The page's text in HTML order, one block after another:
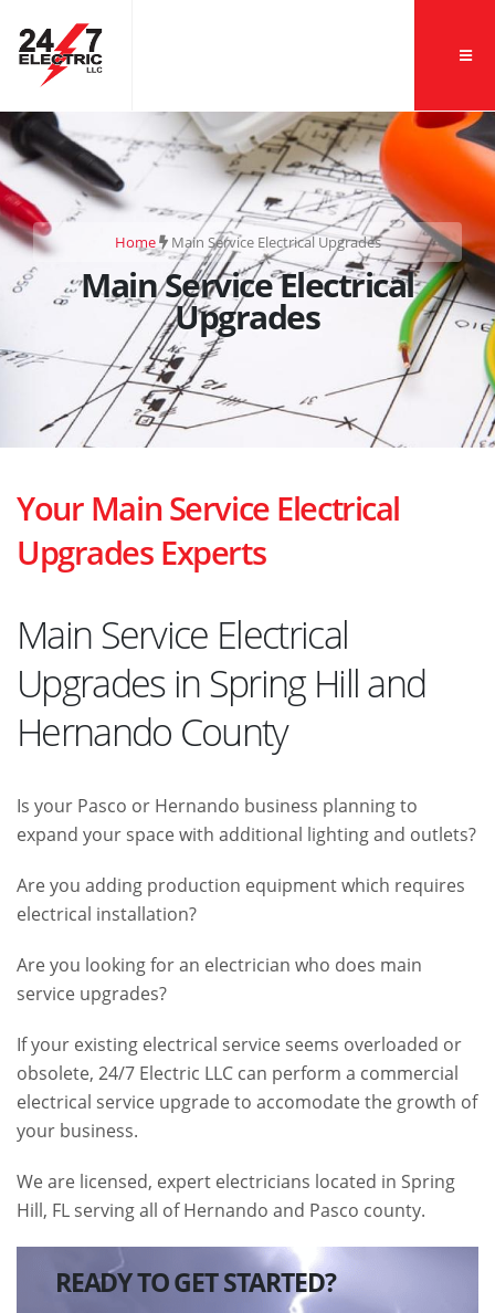
Main Service Electrical
Upgrades
Home Main Service Electrical Upgrades
Your Main Service Electrical
Upgrades Experts
Main Service Electrical
Upgrades in Spring Hill and
Hernando County
Is your Pasco or Hernando business planning to
expand your space with additional lighting and outlets?
Are you adding production equipment which requires
electrical installation?
Are you looking for an electrician who does main
service upgrades?
If your existing electrical service seems overloaded or
obsolete, 24/7 Electric LLC can perform a commercial
electrical service upgrade to accomodate the growth of
your business.
We are licensed, expert electricians located in Spring
Hill, FL serving all of Hernando and Pasco county.
READY TO GET STARTED?